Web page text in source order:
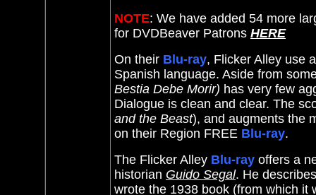
NOTE: We have added 54 more
for DVDBeaver Patrons HERE
On their Blu-ray, Flicker Alley use
Spanish language. Aside from
Bestia Debe Morir) has very few
Dialogue is clean and clear. The
and the Beast), and augments the
on their Region FREE Blu-ray.
The Flicker Alley Blu-ray offers a
historian Guido Segal. He
wrote the 1938 book (from which it